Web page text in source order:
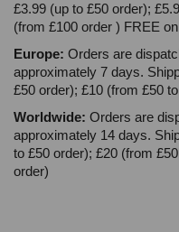
£3.99 (up to £50 order);
(from £100 order ) FREE
Europe: Orders are
approximately 7 days.
£50 order); £10 (from £50
Worldwide: Orders are
approximately 14 days.
to £50 order); £20 (from
order)